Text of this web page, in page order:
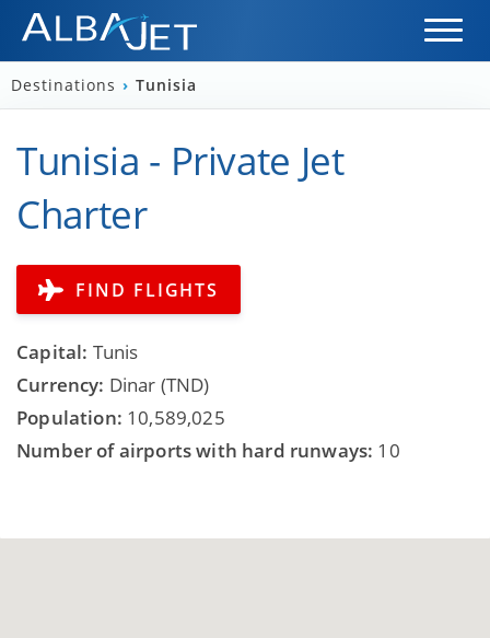
Destinations › Tunisia
Tunisia - Private Jet
Charter
FIND FLIGHTS
Capital: Tunis
Currency: Dinar (TND)
Population: 10,589,025
Number of airports with hard runways: 10